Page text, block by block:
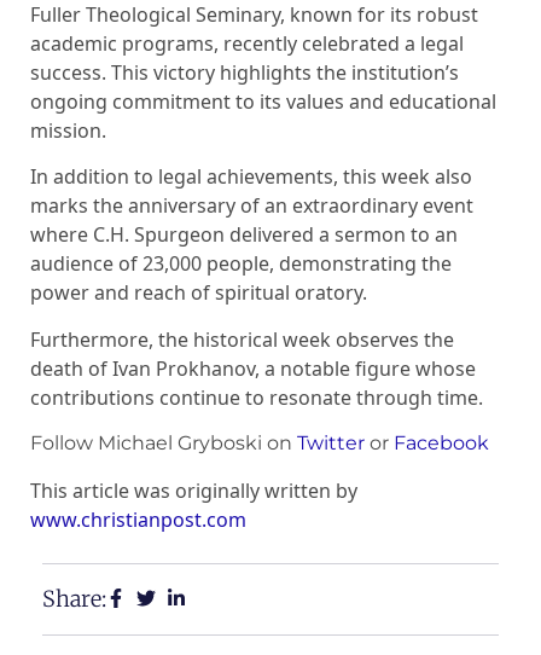
Fuller Theological Seminary, known for its robust
academic programs, recently celebrated a legal
success. This victory highlights the institution’s
ongoing commitment to its values and educational
mission.
In addition to legal achievements, this week also
marks the anniversary of an extraordinary event
where C.H. Spurgeon delivered a sermon to an
audience of 23,000 people, demonstrating the
power and reach of spiritual oratory.
Furthermore, the historical week observes the
death of Ivan Prokhanov, a notable figure whose
contributions continue to resonate through time.
Follow Michael Gryboski on Twitter or Facebook
This article was originally written by
www.christianpost.com
Share: